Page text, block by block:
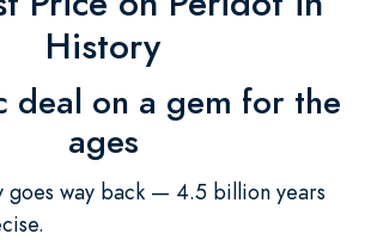
History
deal on a gem for the
ages
goes way back — 4.5 billion years